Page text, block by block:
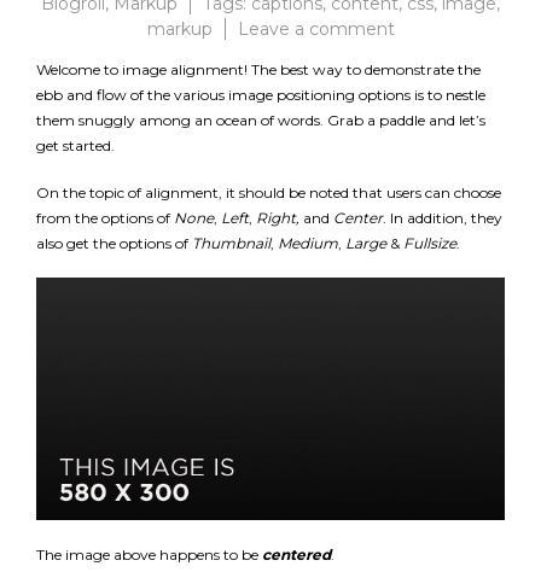
markup
Leave a commenton
Image
Alignment
Welcome to image alignment! The best way to demonstrate the
ebb and flow of the various image positioning options is to nestle
them snuggly among an ocean of words. Grab a paddle and let’s
get started.
On the topic of alignment, it should be noted that users can choose
from the options of None, Left, Right, and Center. In addition, they
also get the options of Thumbnail, Medium, Large& Fullsize.
The image above happens to be centered.